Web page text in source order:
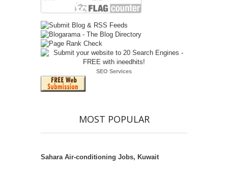
SEO Services
MOST POPULAR
Sahara Air-conditioning Jobs, Kuwait